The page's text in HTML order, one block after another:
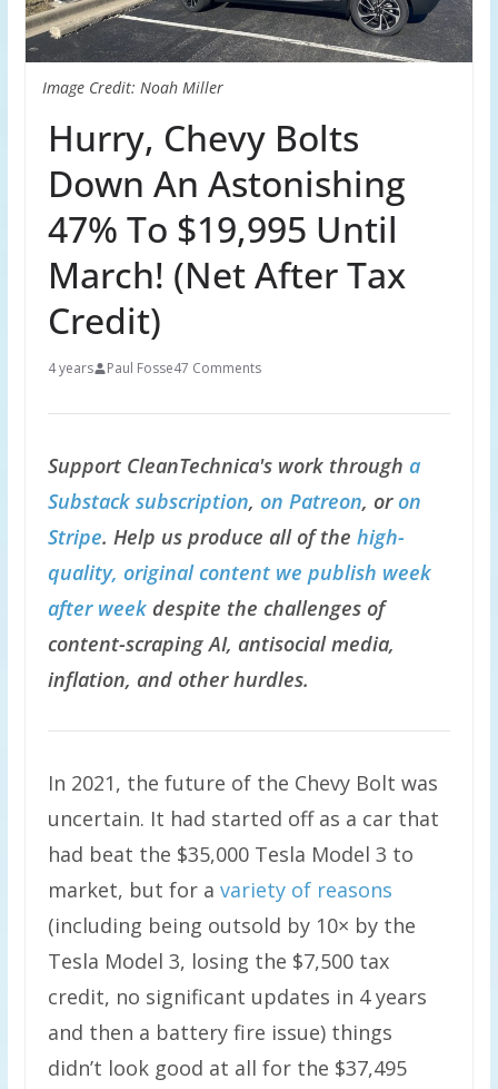
Image Credit: Noah Miller
Hurry, Chevy Bolts
Down An Astonishing
47% To $19,995 Until
March! (Net After Tax
Credit)
4 years Paul Fosse47 Comments
Support CleanTechnica's work through a
Substack subscription, on Patreon, oron
Stripe. Help us produce all of the high-
quality, original content we publish week
after weekdespite the challenges of
content-scraping AI, antisocial media,
inflation, and other hurdles.
In 2021, the future of the Chevy Bolt was
uncertain. It had started off as a car that
had beat the $35,000 Tesla Model 3 to
market, but for a variety of reasons
(including being outsold by 10× by the
Tesla Model 3, losing the $7,500 tax
credit, no significant updates in 4 years
and then a battery fire issue) things
didn’t look good at all for the $37,495